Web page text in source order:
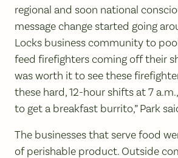
regional and soon national
message change started going
Locks business community to
feed firefighters coming off their
was worth it to see these
these hard, 12-hour shifts at 7
to get a breakfast burrito,” Park
The businesses that serve food
of perishable product. Outside